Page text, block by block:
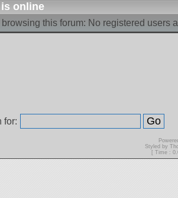
online
browsing this forum: No registered users
for:
Styled by
[ Time :